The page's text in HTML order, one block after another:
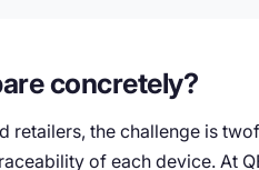
concretely?
retailers, the challenge is
of each device. At